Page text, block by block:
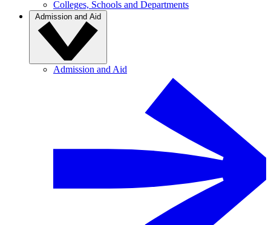
Colleges, Schools and Departments
Admission and Aid
Admission and Aid